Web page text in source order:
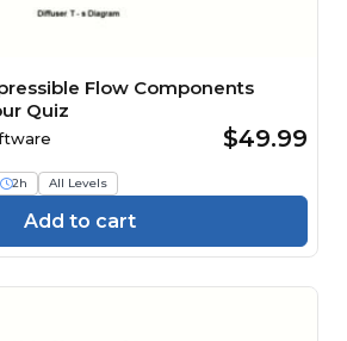
Flow Components
Quiz
$49.99
2h All Levels
Add to cart